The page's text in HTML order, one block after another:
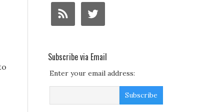
Subscribe via Email
Enter your email address: